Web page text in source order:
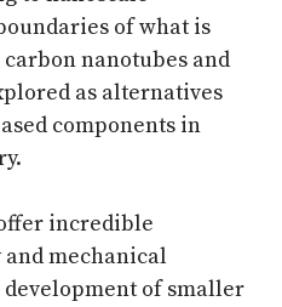
of what is
nanotubes and
as alternatives
components in
incredible
mechanical
of smaller